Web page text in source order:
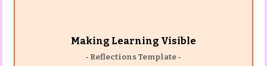
Making Learning Visible
- Reflections Template -